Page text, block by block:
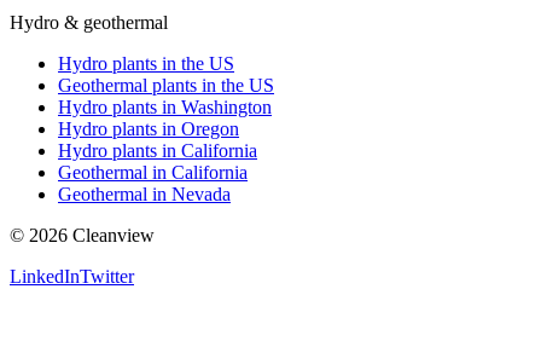
Hydro & geothermal
Hydro plants in the US
Geothermal plants in the US
Hydro plants in Washington
Hydro plants in Oregon
Hydro plants in California
Geothermal in California
Geothermal in Nevada
© 2026 Cleanview
LinkedInTwitter